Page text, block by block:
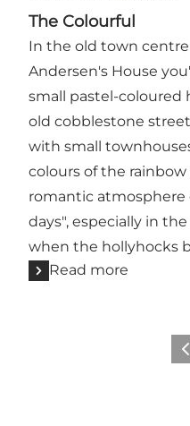
The Colourful
In the old town centre
Andersen's House
small pastel-coloured
old cobblestone
with small
colours of the rainbow
romantic atmosphere
days", especially in
when the hollyhocks
Read more